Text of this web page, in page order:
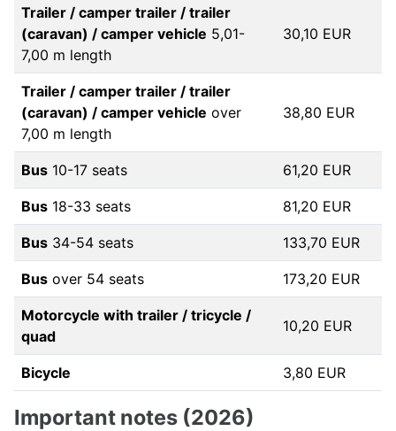
Trailer / camper trailer / trailer
(caravan) / camper vehicle 5,01-
7,00 m length
30,10 EUR
Trailer / camper trailer / trailer
(caravan) / camper vehicle over
7,00 m length
38,80 EUR
Bus 10-17 seats 61,20 EUR
Bus 18-33 seats 81,20 EUR
Bus 34-54 seats 133,70 EUR
Bus over 54 seats 173,20 EUR
Motorcycle with trailer / tricycle /
quad
10,20 EUR
Bicycle 3,80 EUR
Important notes (2026)